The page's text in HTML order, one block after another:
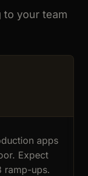
to your team
apps
Expect
ramp-ups.